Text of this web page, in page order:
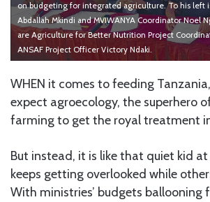
on budgeting for integrated agriculture. To his left
Abdallah Mkindi and MVIWANYA Coordinator Noel
are Agriculture for Better Nutrition Project
ANSAF Project Officer Victory Ndaki.
WHEN it comes to feeding
expect agroecology, the superhero
farming to get the royal treatment
But instead, it is like that quiet kid
keeps getting overlooked while
With ministries’ budgets ballooning